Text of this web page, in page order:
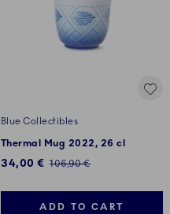
Blue Collectibles
Thermal Mug 2022, 26 cl
Discounted price:
34,00 € Regular price:
106,90 €
ADD TO CART